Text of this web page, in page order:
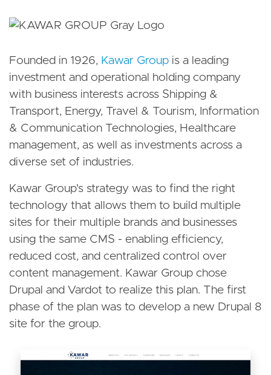
Founded in 1926, Kawar Group is a leading
investment and operational holding company
with business interests across Shipping &
Transport, Energy, Travel & Tourism, Information
& Communication Technologies, Healthcare
management, as well as investments across a
diverse set of industries.
Kawar Group's strategy was to find the right
technology that allows them to build multiple
sites for their multiple brands and businesses
using the same CMS - enabling efficiency,
reduced cost, and centralized control over
content management. Kawar Group chose
Drupal and Vardot to realize this plan. The first
phase of the plan was to develop a new Drupal 8
site for the group.